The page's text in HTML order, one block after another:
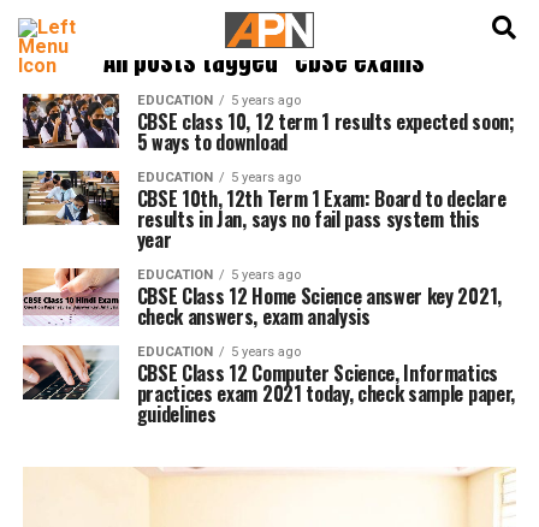
All posts tagged "cbse exams"
EDUCATION 5 years ago
CBSE class 10, 12 term 1 results expected soon;
5 ways to download
EDUCATION 5 years ago
CBSE 10th, 12th Term 1 Exam: Board to declare
results in Jan, says no fail pass system this
year
EDUCATION 5 years ago
CBSE Class 12 Home Science answer key 2021,
check answers, exam analysis
EDUCATION 5 years ago
CBSE Class 12 Computer Science, Informatics
practices exam 2021 today, check sample paper,
guidelines